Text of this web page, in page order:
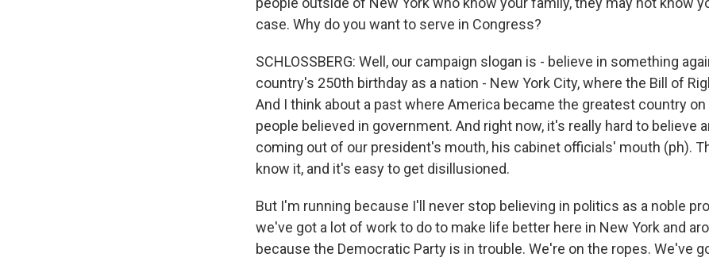
case. Why do you want to serve in Congress?
SCHLOSSBERG: Well, our campaign slogan is - believe in something
country's 250th birthday as a nation - New York City, where the Bill of
And I think about a past where America became the greatest country on
people believed in government. And right now, it's really hard to believe
coming out of our president's mouth, his cabinet officials' mouth (ph).
know it, and it's easy to get disillusioned.
But I'm running because I'll never stop believing in politics as a noble
we've got a lot of work to do to make life better here in New York and
because the Democratic Party is in trouble. We're on the ropes. We've